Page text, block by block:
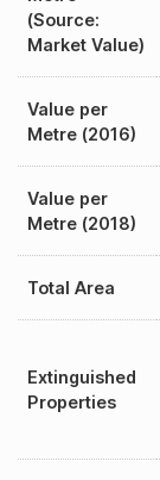
(Source:
Market Value)
Value per
Metre (2016)
Value per
Metre (2018)
Total Area
Extinguished
Properties